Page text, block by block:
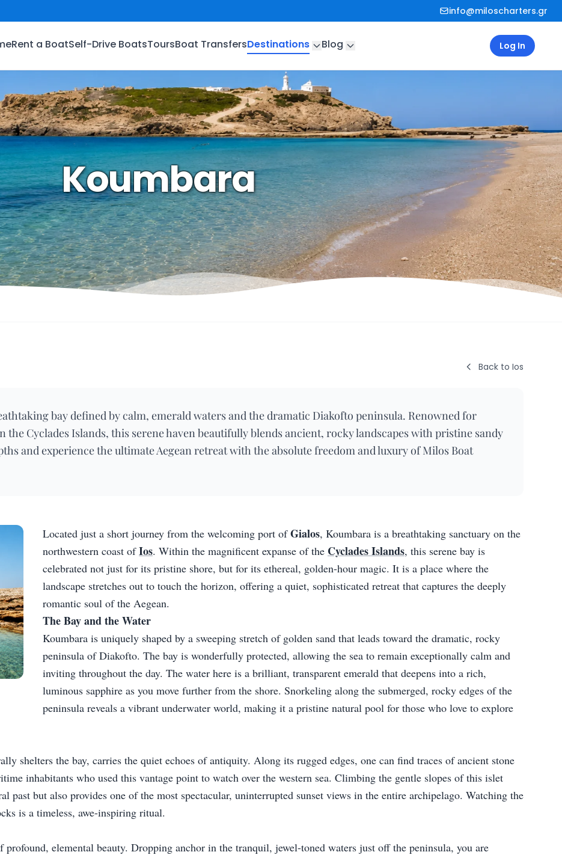
info@miloscharters.gr
Rent a BoatSelf-Drive BoatsToursBoat TransfersDestinations Blog Log In
Koumbara
Back to Ios
bay defined by calm, emerald waters and the dramatic Diakofto peninsula. Renowned for
the Cyclades Islands, this serene haven beautifully blends ancient, rocky landscapes with pristine sandy
and experience the ultimate Aegean retreat with the absolute freedom and luxury of Milos Boat
Located just a short journey from the welcoming port ofGialos, Koumbara is a breathtaking sanctuary on the
northwestern coast ofIos. Within the magnificent expanse of the Cyclades Islands, this serene bay is
celebrated not just for its pristine shore, but for its ethereal, golden-hour magic. It is a place where the
landscape stretches out to touch the horizon, offering a quiet, sophisticated retreat that captures the deeply
romantic soul of the Aegean.
The Bay and the Water
Koumbara is uniquely shaped by a sweeping stretch of golden sand that leads toward the dramatic, rocky
peninsula of Diakofto. The bay is wonderfully protected, allowing the sea to remain exceptionally calm and
inviting throughout the day. The water here is a brilliant, transparent emerald that deepens into a rich,
luminous sapphire as you move further from the shore. Snorkeling along the submerged, rocky edges of the
peninsula reveals a vibrant underwater world, making it a pristine natural pool for those who love to explore
shelters the bay, carries the quiet echoes of antiquity. Along its rugged edges, one can find traces of ancient stone
inhabitants who used this vantage point to watch over the western sea. Climbing the gentle slopes of this islet
past but also provides one of the most spectacular, uninterrupted sunset views in the entire archipelago. Watching the
is a timeless, awe-inspiring ritual.
elemental beauty. Dropping anchor in the tranquil, jewel-toned waters just off the peninsula, you are